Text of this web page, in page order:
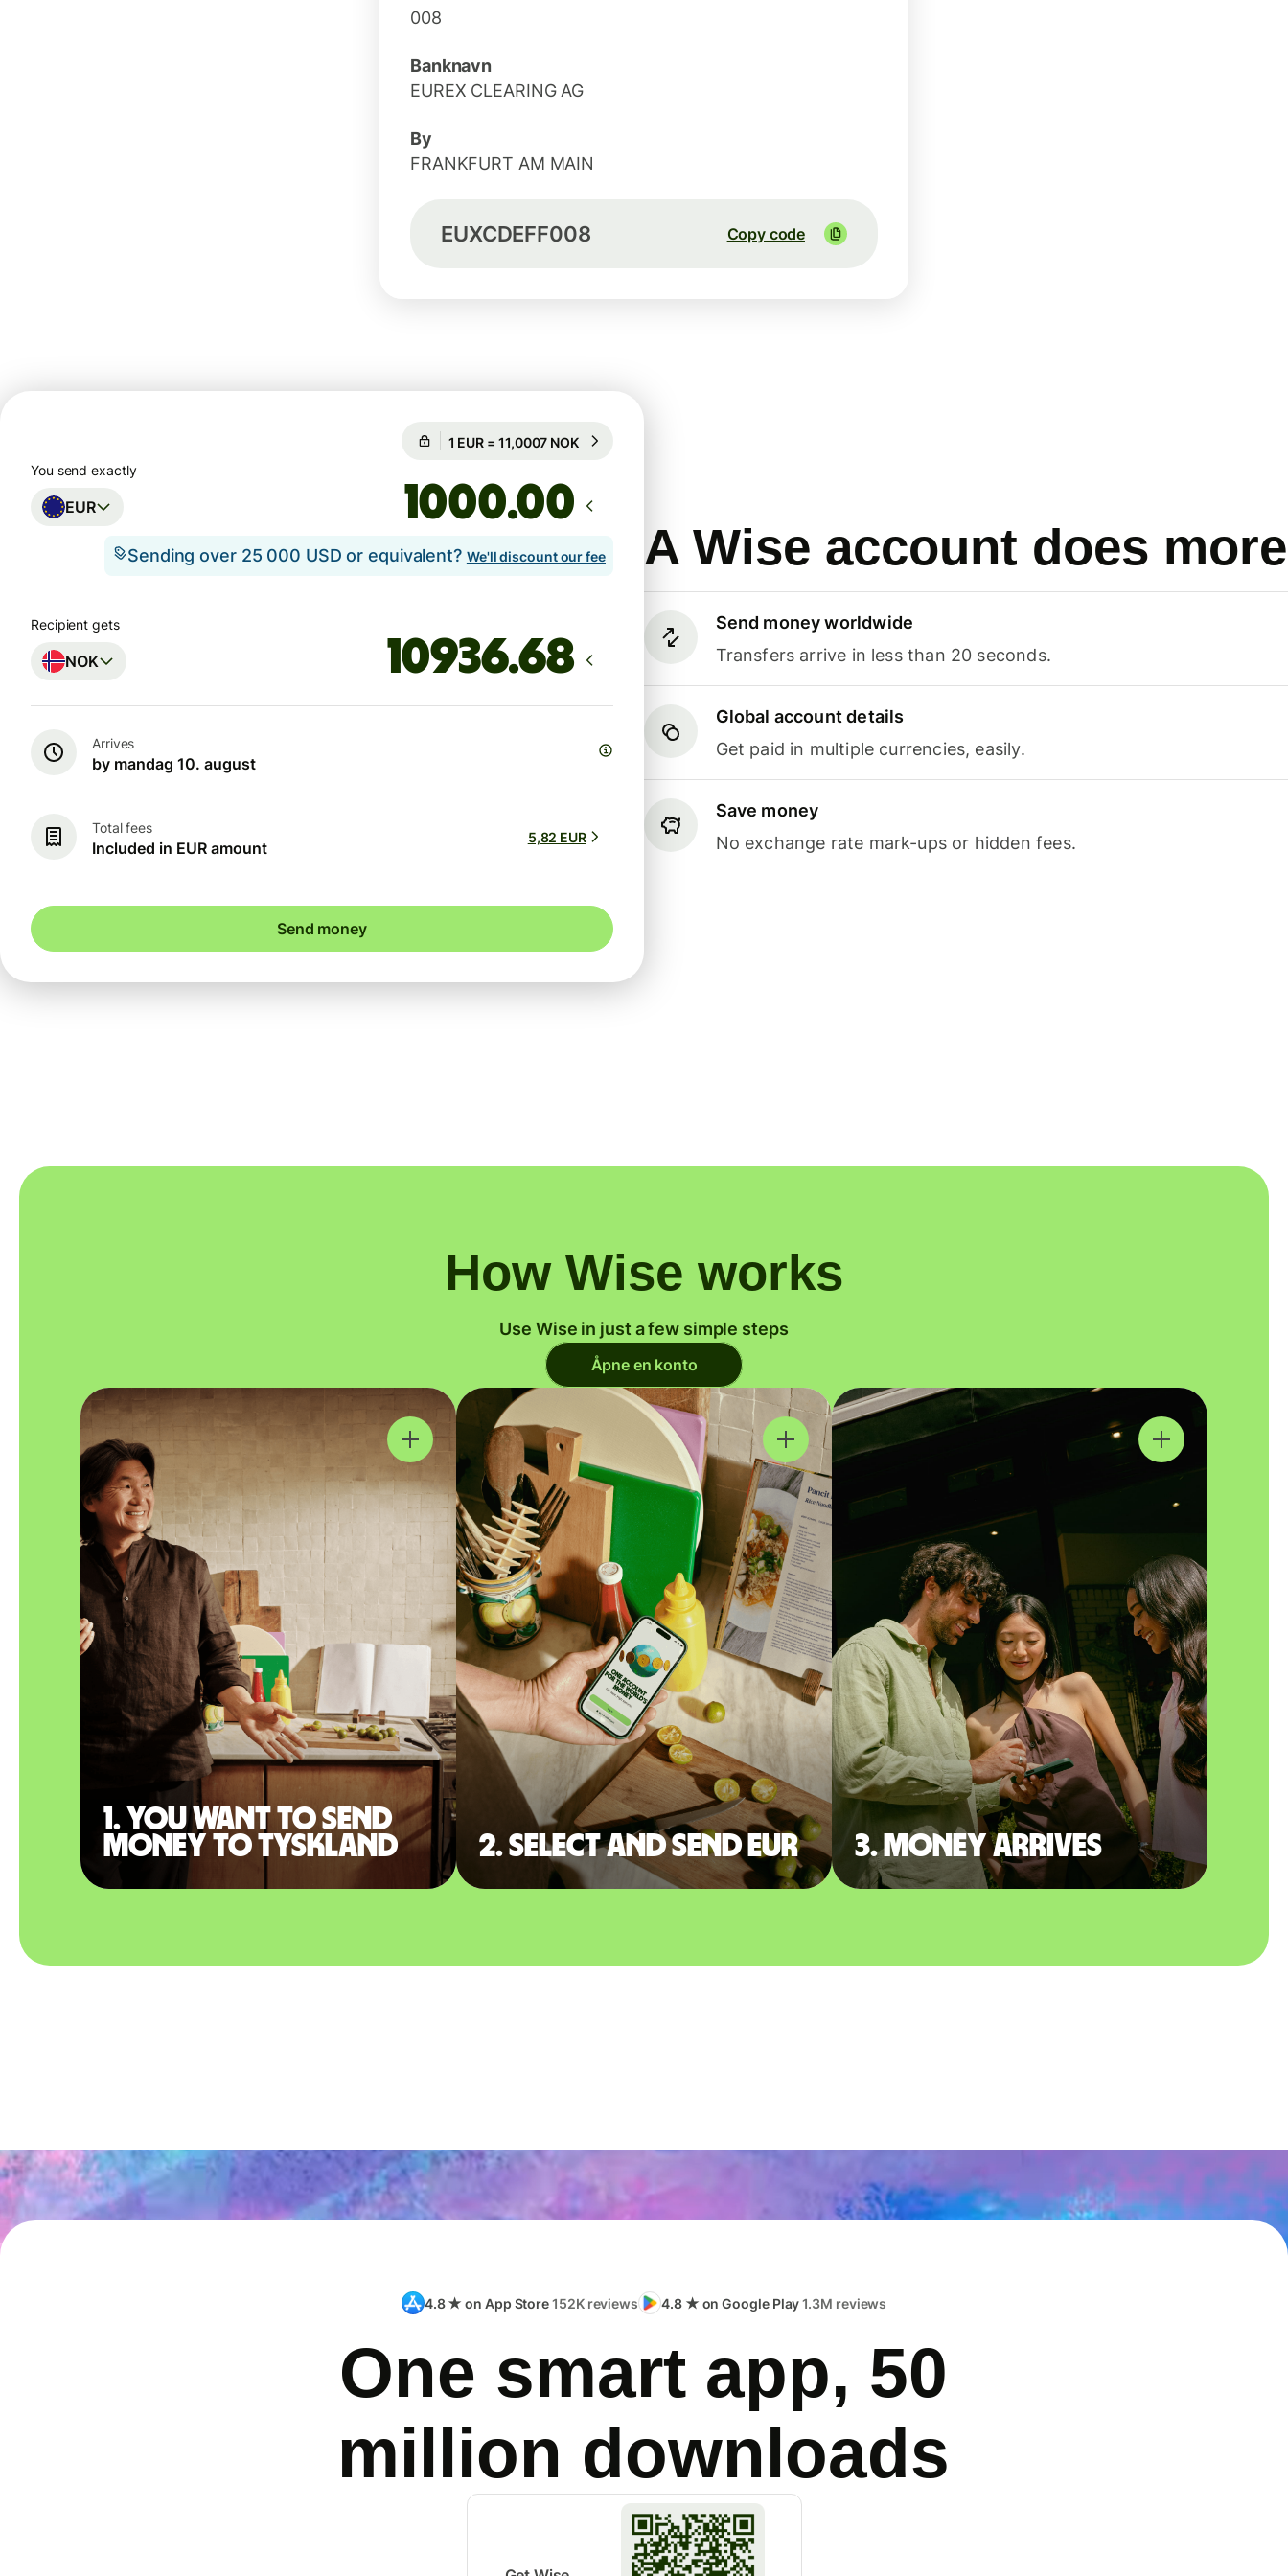
008
Banknavn
EUREX CLEARING AG
By
FRANKFURT AM MAIN
EUXCDEFF008 Copy code
A Wise account does more
Send money worldwide
Transfers arrive in less than 20 seconds.
Global account details
Get paid in multiple currencies, easily.
Save money
No exchange rate mark-ups or hidden fees.
Guaranteed for 99h
You send exactly
EUR .00
Sending over 25 000 USD or equivalent? We'll discount our fee
Recipient gets
NOK
Arrives
by mandag 10. august
Total fees
Included in EUR amount
5,82 EUR
Send money
How Wise works
Use Wise in just a few simple steps
Åpne en konto
1. You want to send
money to Tyskland
2. Select and send EUR 3. Money arrives
4.8 ★ on App Store152K reviews 4.8 ★ on Google Play1.3M reviews
One smart app, 50
million downloads